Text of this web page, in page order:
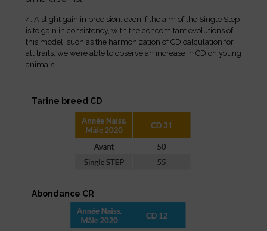
4. A slight gain in precision: even if the aim of the Single Step
is to gain in consistency, with the concomitant evolutions of
this model, such as the harmonization of CD calculation for
all traits, we were able to observe an increase in CD on young
animals:
Tarine breed CD
Abondance CR